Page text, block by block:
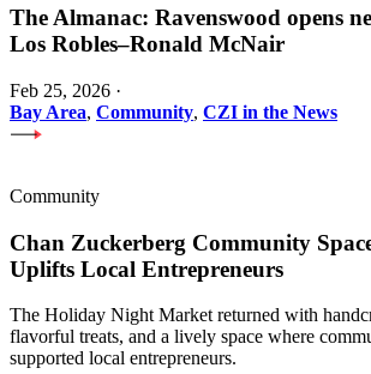
The Almanac: Ravenswood opens
Los Robles–Ronald McNair
Feb 25, 2026 ·
Bay Area, Community, CZI in the News
Community
Chan Zuckerberg Community
Uplifts Local Entrepreneurs
The Holiday Night Market returned with
flavorful treats, and a lively space where
supported local entrepreneurs.